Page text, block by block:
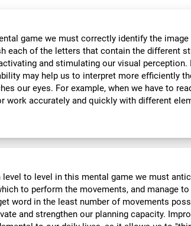
game we must correctly identify the
each of the letters that contain the different
and stimulating our visual perception.
may help us to interpret more efficiently
our eyes. For example, when we have to
work accurately and quickly with different
to level in this mental game we must
to perform the movements, and manage
word in the least number of movements
and strengthen our planning capacity.